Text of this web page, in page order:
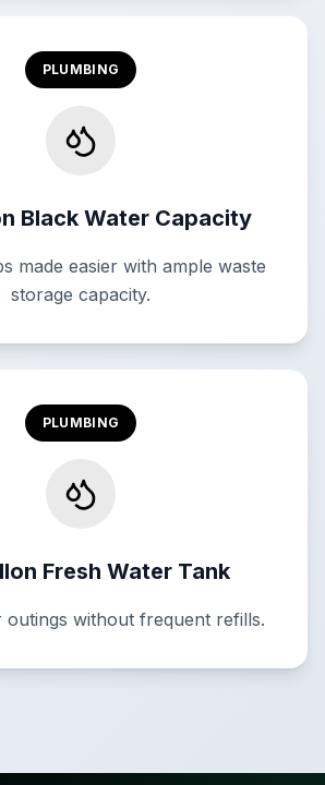
PLUMBING
Black Water Capacity
made easier with ample waste
storage capacity.
PLUMBING
Fresh Water Tank
outings without frequent refills.